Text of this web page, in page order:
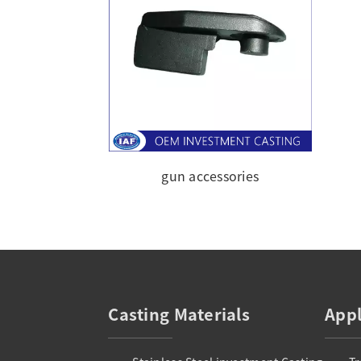
gun accessories
Casting Materials